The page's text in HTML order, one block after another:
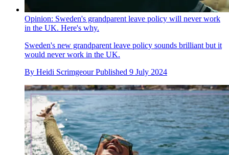
Opinion: Sweden's grandparent leave policy will never work
in the UK. Here's why.
Sweden's new grandparent leave policy sounds brilliant but it
would never work in the UK.
By Heidi Scrimgeour Published 9 July 2024